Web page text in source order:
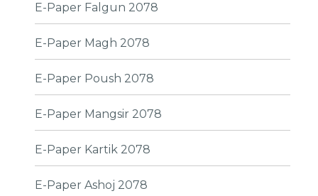
E-Paper Falgun 2078
E-Paper Magh 2078
E-Paper Poush 2078
E-Paper Mangsir 2078
E-Paper Kartik 2078
E-Paper Ashoj 2078